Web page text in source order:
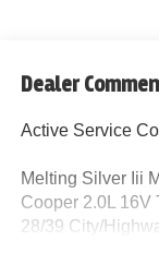
Dealer
Active Service
Melting Silver Iii
Cooper 2.0L 16V
28/39 City/